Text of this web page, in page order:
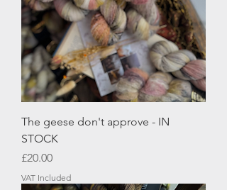
The geese don't approve - IN
STOCK
Price
£20.00
VAT Included